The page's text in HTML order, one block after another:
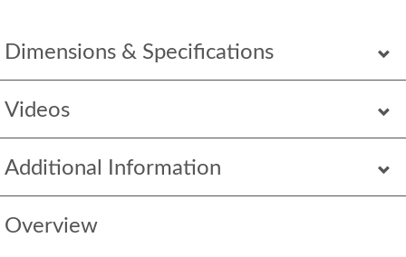
Dimensions & Specifications
Videos
Additional Information
Overview